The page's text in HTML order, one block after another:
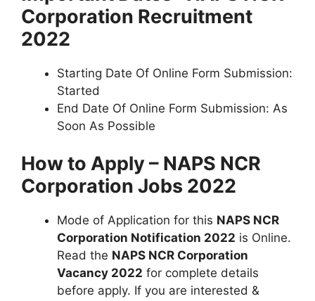
Corporation Recruitment
2022
Starting Date Of Online Form Submission:
Started
End Date Of Online Form Submission: As
Soon As Possible
How to Apply – NAPS NCR
Corporation Jobs 2022
Mode of Application for this NAPS NCR
Corporation Notification 2022 is Online.
Read the NAPS NCR Corporation
Vacancy 2022 for complete details
before apply. If you are interested &